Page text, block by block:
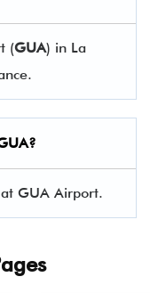
(GUA) in La
?
GUA Airport.